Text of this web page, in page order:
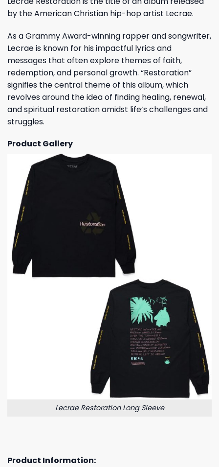
by the American Christian hip-hop artist Lecrae.
As a Grammy Award-winning rapper and songwriter,
Lecrae is known for his impactful lyrics and
messages that often explore themes of faith,
redemption, and personal growth. “Restoration”
signifies the central theme of this album, which
revolves around the idea of finding healing, renewal,
and spiritual restoration amidst life’s challenges and
struggles.
Product Gallery
Lecrae Restoration Long Sleeve
Product Information: